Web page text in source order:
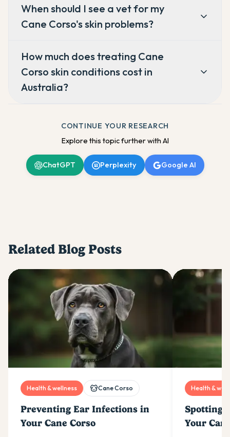
When should I see a vet for my
Cane Corso's skin problems?
How much does treating Cane
Corso skin conditions cost in
Australia?
CONTINUE YOUR RESEARCH
Explore this topic further with AI
ChatGPT Perplexity Google AI
Related Blog Posts
Health & wellness Cane Corso
Preventing Ear Infections in
Your Cane Corso
Health &
Spotting
Your